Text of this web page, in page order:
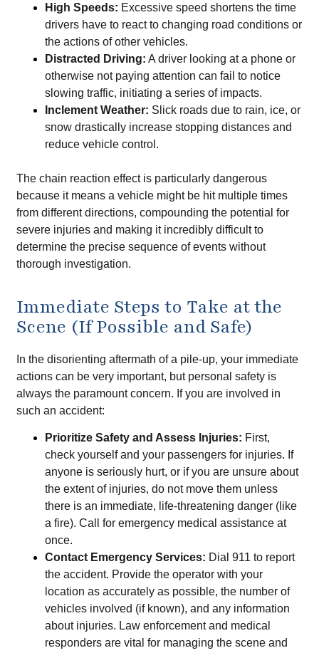
High Speeds: Excessive speed shortens the time
drivers have to react to changing road conditions or
the actions of other vehicles.
Distracted Driving: A driver looking at a phone or
otherwise not paying attention can fail to notice
slowing traffic, initiating a series of impacts.
Inclement Weather: Slick roads due to rain, ice, or
snow drastically increase stopping distances and
reduce vehicle control.
The chain reaction effect is particularly dangerous
because it means a vehicle might be hit multiple times
from different directions, compounding the potential for
severe injuries and making it incredibly difficult to
determine the precise sequence of events without
thorough investigation.
Immediate Steps to Take at the
Scene (If Possible and Safe)
In the disorienting aftermath of a pile-up, your immediate
actions can be very important, but personal safety is
always the paramount concern. If you are involved in
such an accident:
Prioritize Safety and Assess Injuries: First,
check yourself and your passengers for injuries. If
anyone is seriously hurt, or if you are unsure about
the extent of injuries, do not move them unless
there is an immediate, life-threatening danger (like
a fire). Call for emergency medical assistance at
once.
Contact Emergency Services: Dial 911 to report
the accident. Provide the operator with your
location as accurately as possible, the number of
vehicles involved (if known), and any information
about injuries. Law enforcement and medical
responders are vital for managing the scene and